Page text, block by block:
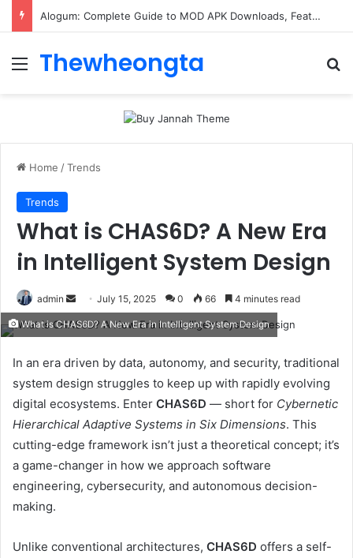
ConnectionCafe.com: A Complete Guide to the “Cafe for Geeks” Tech Hub
Menu
Thewheongta
Home /Trends
Trends
What is CHAS6D? A New Era
in Intelligent System Design
admin
Send
email
July 15, 2025 0 66 4 minutes read
What is CHAS6D? A New Era in Intelligent System Design
In an era driven by data, autonomy, and security, traditional
system design struggles to keep up with rapidly evolving
digital ecosystems. Enter CHAS6D — short for Cybernetic
Hierarchical Adaptive Systems in Six Dimensions. This
cutting-edge framework isn’t just a theoretical concept; it’s
a game-changer in how we approach software
engineering, cybersecurity, and autonomous decision-
making.
Unlike conventional architectures, CHAS6D offers a self-